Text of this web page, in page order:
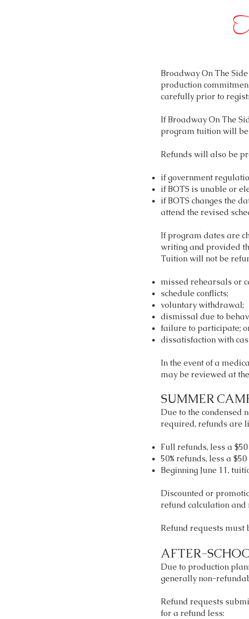
Broadway On The
production
carefully prior to
If Broadway On The
program tuition will be
Refunds will also be
if government
if BOTS is unable or
if BOTS changes the
attend the revised
If program dates are
writing and provided
Tuition will not be
missed rehearsals or
schedule conflicts;
voluntary withdrawal;
dismissal due to
failure to participate;
dissatisfaction with
In the event of a
may be reviewed at
SUMMER
Due to the condensed
required, refunds are
Full refunds, less a
50% refunds, less a
Beginning June 11,
Discounted or
refund calculation
Refund requests
AFTER-
Due to production
generally non-
Refund requests
for a refund less: